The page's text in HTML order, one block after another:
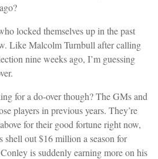
locked themselves up in the past
Like Malcolm Turnbull after calling
nine weeks ago, I’m guessing
for a do-over though? The GMs and
players in previous years. They’re
for their good fortune right now,
shell out $16 million a season for
is suddenly earning more on his